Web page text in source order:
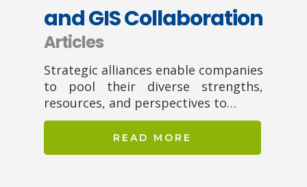
and GIS Collaboration
Articles
Strategic alliances enable companies
to pool their diverse strengths,
resources, and perspectives to…
READ MORE